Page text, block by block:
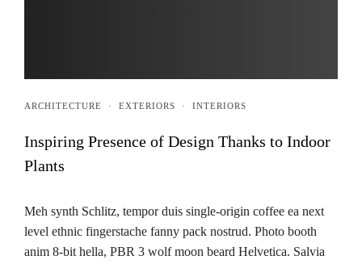
ARCHITECTURE · EXTERIORS · INTERIORS
Inspiring Presence of Design Thanks to Indoor
Plants
Meh synth Schlitz, tempor duis single-origin coffee ea next
level ethnic fingerstache fanny pack nostrud. Photo booth
anim 8-bit hella, PBR 3 wolf moon beard Helvetica. Salvia